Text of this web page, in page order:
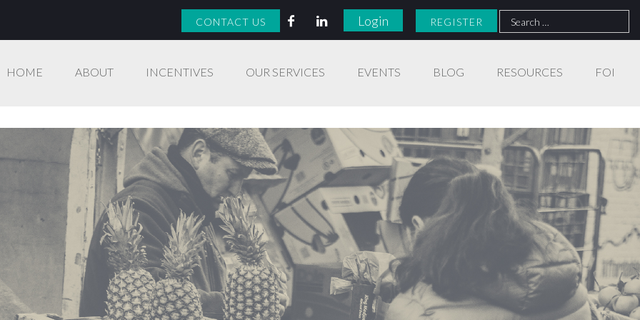
CONTACT US Login REGISTER
Search
for:
HOME ABOUT INCENTIVES OUR SERVICES EVENTS BLOG RESOURCES FOI